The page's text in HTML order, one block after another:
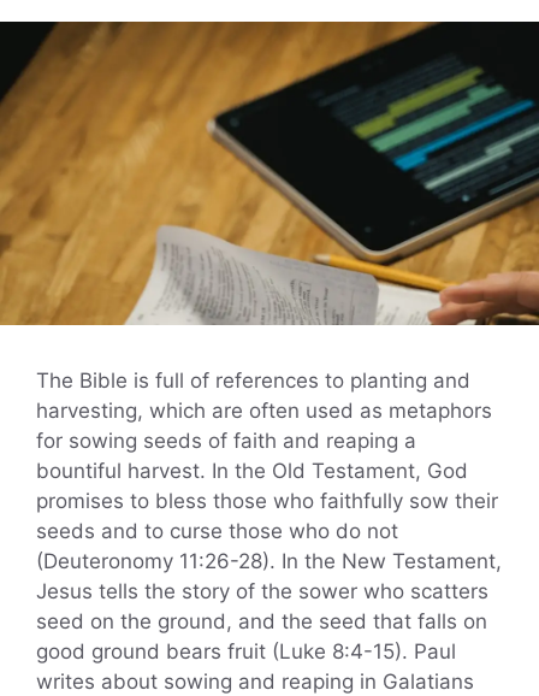
The Bible is full of references to planting and
harvesting, which are often used as metaphors
for sowing seeds of faith and reaping a
bountiful harvest. In the Old Testament, God
promises to bless those who faithfully sow their
seeds and to curse those who do not
(Deuteronomy 11:26-28). In the New Testament,
Jesus tells the story of the sower who scatters
seed on the ground, and the seed that falls on
good ground bears fruit (Luke 8:4-15). Paul
writes about sowing and reaping in Galatians